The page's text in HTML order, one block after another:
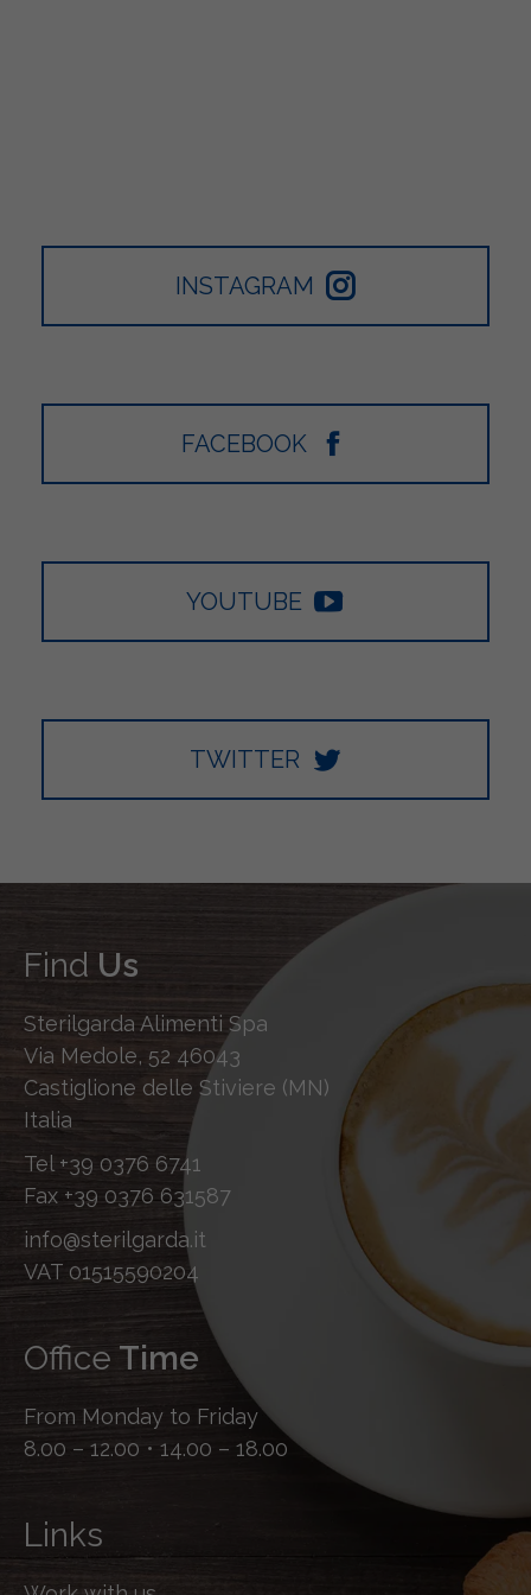
INSTAGRAM
FACEBOOK
YOUTUBE
TWITTER
Find Us
Sterilgarda Alimenti Spa
Via Medole, 52 46043
Castiglione delle Stiviere (MN)
Italia
Tel +39 0376 6741
Fax +39 0376 631587
info@sterilgarda.it
VAT 01515590204
Office Time
From Monday to Friday
8.00 – 12.00 • 14.00 – 18.00
Links